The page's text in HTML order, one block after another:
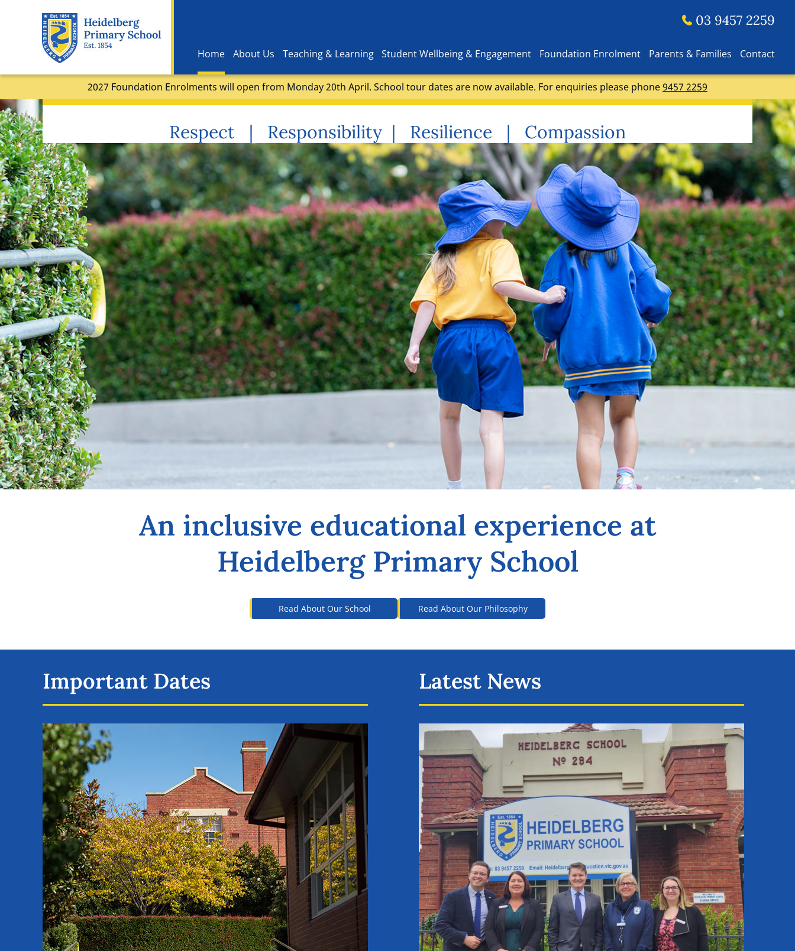
03 9457 2259
Home About Us Teaching & Learning Student Wellbeing & Engagement Foundation Enrolment Parents & Families Contact
2027 Foundation Enrolments will open from Monday 20th April. School tour dates are now available. For enquiries please phone9457 2259
Respect | Responsibility | Resilience | Compassion
An inclusive educational experience at
Heidelberg Primary School
Read About Our School Read About Our Philosophy
Important Dates Latest News